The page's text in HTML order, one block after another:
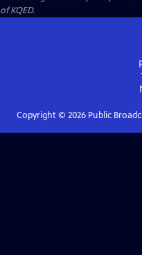
of KQED.
Copyright © 2026Public